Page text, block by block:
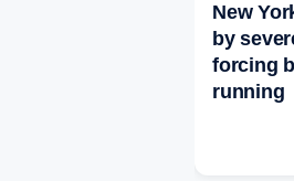
New
by
forcing
running